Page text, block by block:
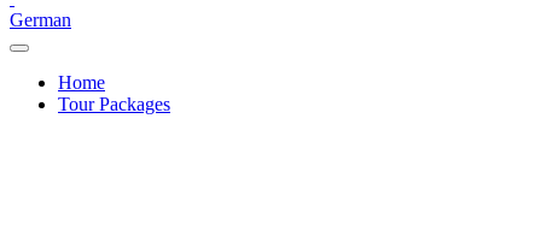
German
Home
Tour Packages